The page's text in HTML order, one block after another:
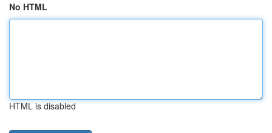
No HTML
HTML is disabled